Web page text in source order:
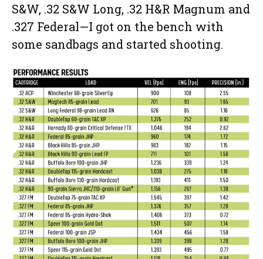
S&W, .32 S&W Long, .32 H&R Magnum and
.327 Federal—I got on the bench with
some sandbags and started shooting.